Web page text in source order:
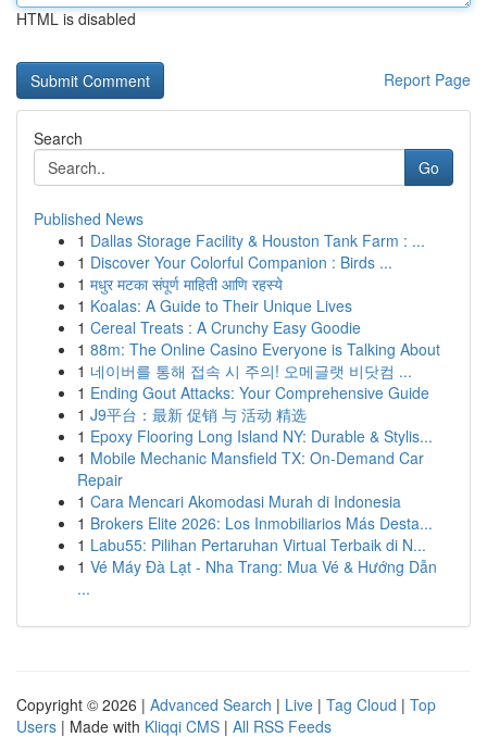
HTML is disabled
Report Page
Search
Go
Published News
1 Dallas Storage Facility & Houston Tank Farm : ...
1 Discover Your Colorful Companion : Birds ...
1 मधुर मटका संपूर्ण माहिती आणि रहस्ये
1 Koalas: A Guide to Their Unique Lives
1 Cereal Treats : A Crunchy Easy Goodie
1 88m: The Online Casino Everyone is Talking About
1 네이버를 통해 접속 시 주의! 오메글랫 비닷컴 ...
1 Ending Gout Attacks: Your Comprehensive Guide
1 J9平台：最新 促销 与 活动 精选
1 Epoxy Flooring Long Island NY: Durable & Stylis...
1 Mobile Mechanic Mansfield TX: On-Demand Car
Repair
1 Cara Mencari Akomodasi Murah di Indonesia
1 Brokers Elite 2026: Los Inmobiliarios Más Desta...
1 Labu55: Pilihan Pertaruhan Virtual Terbaik di N...
1 Vé Máy Đà Lạt - Nha Trang: Mua Vé & Hướng Dẫn
...
Copyright © 2026 | Advanced Search | Live | Tag Cloud | Top
Users | Made with Kliqqi CMS | All RSS Feeds